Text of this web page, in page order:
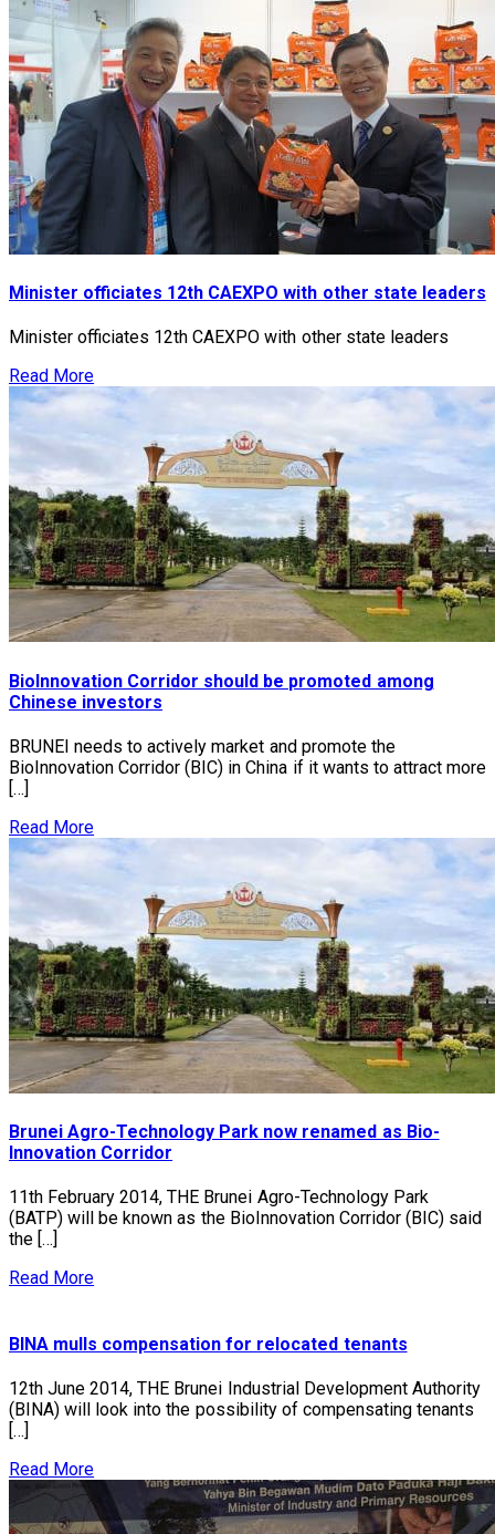
Minister officiates 12th CAEXPO with other state leaders
Minister officiates 12th CAEXPO with other state leaders
Read More
BioInnovation Corridor should be promoted among
Chinese investors
BRUNEI needs to actively market and promote the
BioInnovation Corridor (BIC) in China if it wants to attract more
[…]
Read More
Brunei Agro-Technology Park now renamed as Bio-
Innovation Corridor
11th February 2014, THE Brunei Agro-Technology Park
(BATP) will be known as the BioInnovation Corridor (BIC) said
the […]
Read More
BINA mulls compensation for relocated tenants
12th June 2014, THE Brunei Industrial Development Authority
(BINA) will look into the possibility of compensating tenants
[…]
Read More